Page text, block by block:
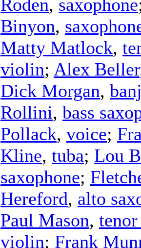
Roden, saxophone
Binyon,
Matty Matlock,
violin; Alex Beller
Dick Morgan,
Rollini, bass
Pollack, voice;
Kline, tuba; Lou
saxophone;
Hereford, alto
Paul Mason,
violin; Frank